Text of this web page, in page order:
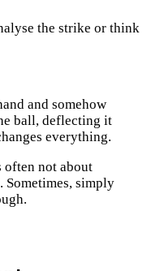
the strike or think
and somehow
ball, deflecting it
everything.
not about
Sometimes, simply